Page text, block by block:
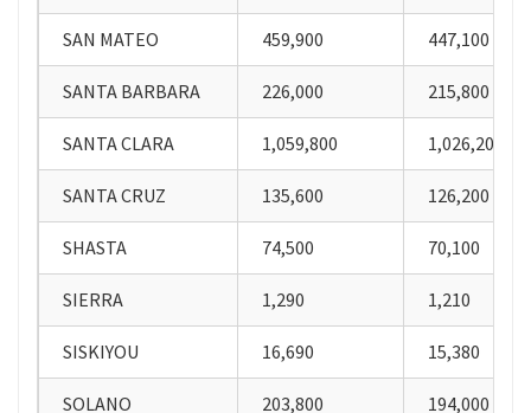
SAN MATEO 459,900 447,100
SANTA BARBARA 226,000 215,800
SANTA CLARA 1,059,800 1,026,200
SANTA CRUZ 135,600 126,200
SHASTA 74,500 70,100
SIERRA 1,290 1,210
SISKIYOU 16,690 15,380
SOLANO 203,800 194,000